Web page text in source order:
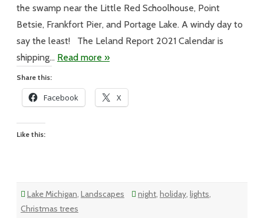
the swamp near the Little Red Schoolhouse, Point
Betsie, Frankfort Pier, and Portage Lake. A windy day to
say the least! The Leland Report 2021 Calendar is
shipping… Read more »
Share this:
Facebook X
Like this:
Lake Michigan, Landscapes night, holiday, lights,
Christmas trees